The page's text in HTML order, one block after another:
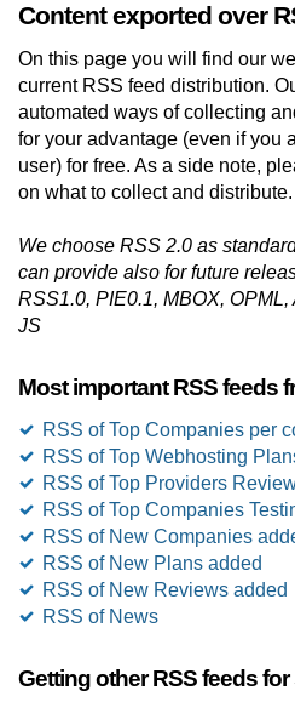
Content exported over
On this page you will find our
current RSS feed distribution.
automated ways of collecting
for your advantage (even if you
user) for free. As a side note,
on what to collect and distribute.
We choose RSS 2.0 as
can provide also for future
RSS1.0, PIE0.1, MBOX, OPML,
JS
Most important RSS feeds
RSS of Top Companies per
RSS of Top Webhosting
RSS of Top Providers
RSS of Top Companies
RSS of New Companies
RSS of New Plans added
RSS of New Reviews added
RSS of News
Getting other RSS feeds